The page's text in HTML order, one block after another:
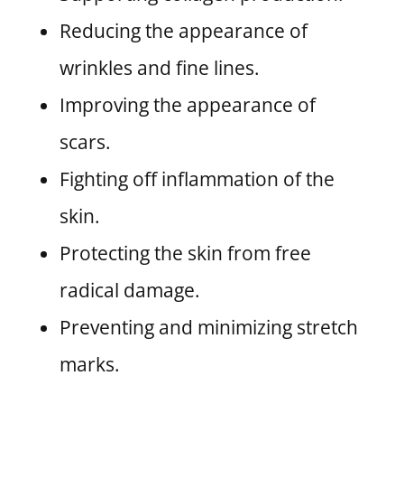
Reducing the appearance of
wrinkles and fine lines.
Improving the appearance of
scars.
Fighting off inflammation of the
skin.
Protecting the skin from free
radical damage.
Preventing and minimizing stretch
marks.